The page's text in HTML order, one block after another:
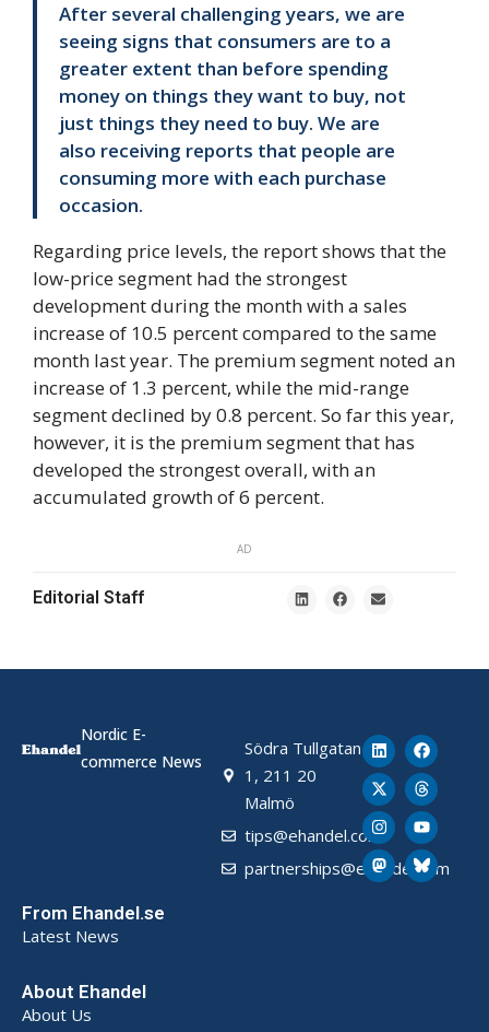
After several challenging years, we are
seeing signs that consumers are to a
greater extent than before spending
money on things they want to buy, not
just things they need to buy. We are
also receiving reports that people are
consuming more with each purchase
occasion.
Regarding price levels, the report shows that the
low-price segment had the strongest
development during the month with a sales
increase of 10.5 percent compared to the same
month last year. The premium segment noted an
increase of 1.3 percent, while the mid-range
segment declined by 0.8 percent. So far this year,
however, it is the premium segment that has
developed the strongest overall, with an
accumulated growth of 6 percent.
AD
Editorial Staff
Nordic E-
commerce News
Södra Tullgatan
1, 211 20
Malmö
tips@ehandel.com
partnerships@ehandel.com
From Ehandel.se
Latest News
About Ehandel
About Us